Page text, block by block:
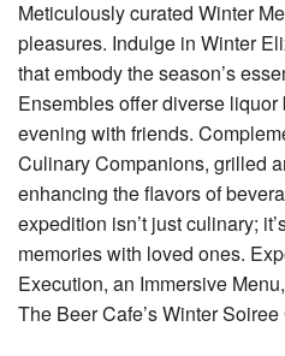
Meticulously curated Winter
pleasures. Indulge in Winter
that embody the season’s
Ensembles offer diverse
evening with friends.
Culinary Companions, grilled
enhancing the flavors of
expedition isn’t just culinary;
memories with loved ones.
Execution, an Immersive
The Beer Cafe’s Winter